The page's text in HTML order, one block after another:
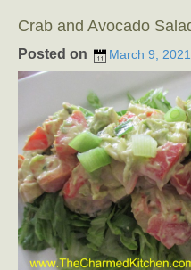
Crab and Avocado
Posted on March 9, 2021